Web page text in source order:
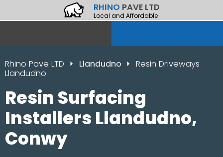
RHINO PAVE LTD
Local and Affordable
Rhino Pave LTD Llandudno
Resin Driveways
Llandudno
Resin Surfacing
Installers Llandudno,
Conwy